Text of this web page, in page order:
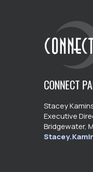
CONNECT
Stacey
Executive
Bridgewater,